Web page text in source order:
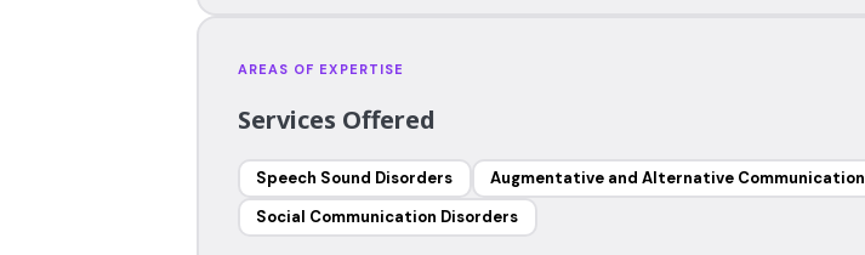
AREAS OF EXPERTISE
Services Offered
Speech Sound Disorders
Augmentative and Alternative Communication
Social Communication Disorders